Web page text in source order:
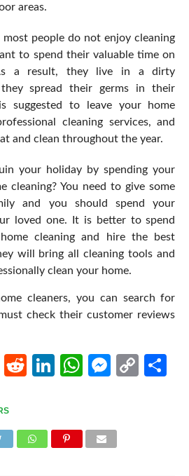
areas.
most people do not enjoy cleaning
to spend their valuable time on
a result, they live in a dirty
spread their germs in their
suggested to leave your home
cleaning services, and
and clean throughout the year.
your holiday by spending your
cleaning? You need to give some
and you should spend your
loved one. It is better to spend
cleaning and hire the best
will bring all cleaning tools and
clean your home.
cleaners, you can search for
check their customer reviews
Pinterest
RedditLinkedIn
WhatsApp
Copy